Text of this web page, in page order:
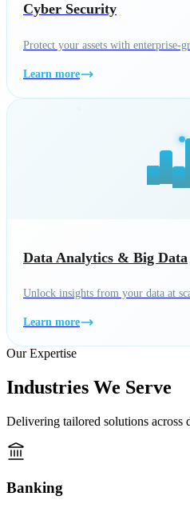
Cyber Security
Protect your assets with enterprise-
Learn more
Data Analytics & Big Data
Unlock insights from your data at
Learn more
Our Expertise
Industries We Serve
Delivering tailored solutions across
Banking